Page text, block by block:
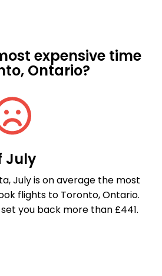
expensive time
Ontario?
July
July is on average the most
flights to Toronto, Ontario.
you back more than £441.